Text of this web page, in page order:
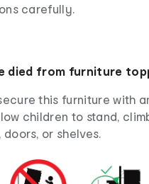
carefully.
died from furniture
this furniture with
children to stand,
doors, or shelves.